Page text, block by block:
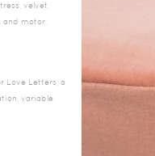
velvet,
and motor,
Love Letters, a
variable